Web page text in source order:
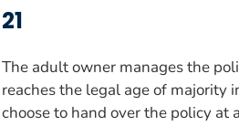
21
The adult owner manages the
reaches the legal age of majority
choose to hand over the policy at